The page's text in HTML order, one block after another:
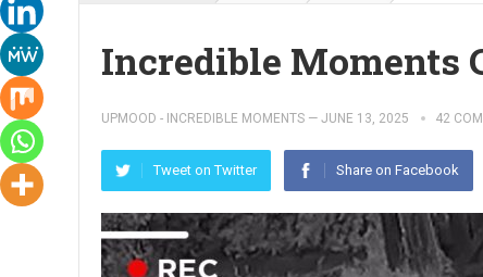
Incredible Moments
UPMOOD - INCREDIBLE MOMENTS — JUNE 13, 2025 42
Tweet on Twitter Share on Facebook